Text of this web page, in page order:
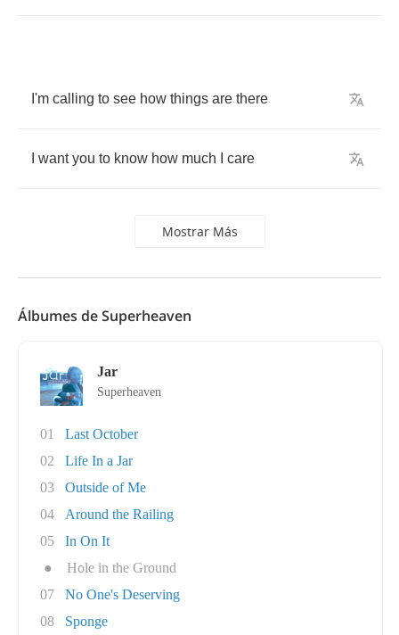
I'm calling to see how things are there
want you to know how much care
Mostrar Más
Álbumes de Superheaven
Jar
Superheaven
01
Last October
02
Life In a Jar
03
Outside of Me
04
Around the Railing
05
In On It
●
Hole in the Ground
07
No One's Deserving
08
Sponge